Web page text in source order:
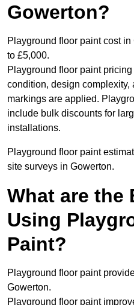
Gowerton?
Playground floor paint cost
to £5,000.
Playground floor paint
condition, design complexity,
markings are applied.
include bulk discounts for
installations.
Playground floor paint
site surveys in Gowerton.
What are the
Using
Paint?
Playground floor paint
Gowerton.
Playground floor paint